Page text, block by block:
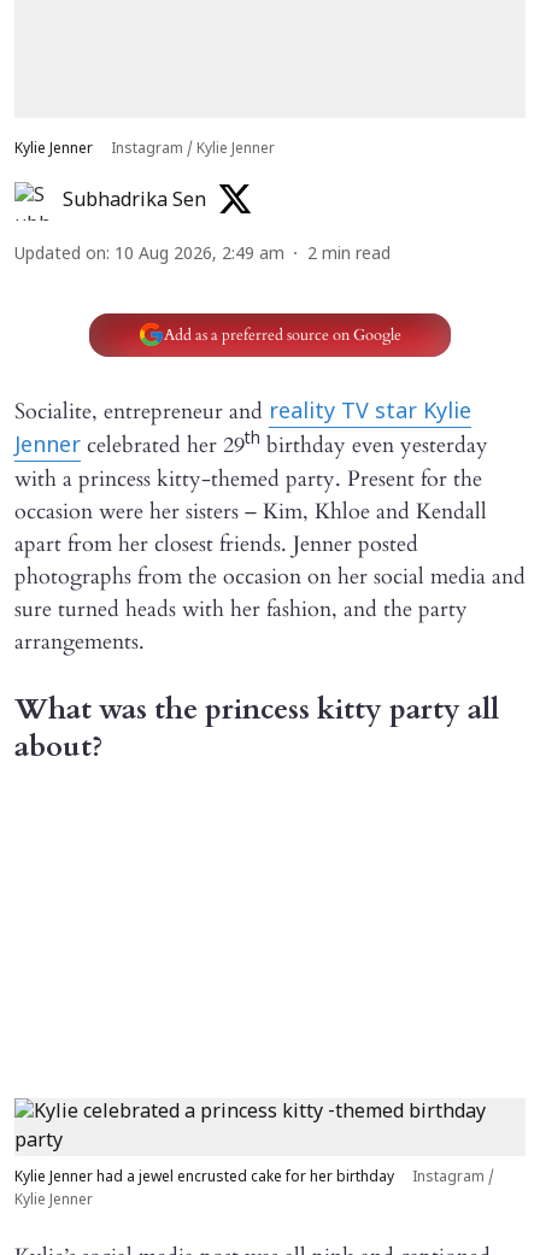
Kylie Jenner Instagram / Kylie Jenner
Subhadrika Sen
Updated on: 10 Aug 2026, 2:49 am 2 min read
Add as a preferred source on Google
Socialite, entrepreneur and reality TV star Kylie
Jenner celebrated her 29th birthday even yesterday
with a princess kitty-themed party. Present for the
occasion were her sisters – Kim, Khloe and Kendall
apart from her closest friends. Jenner posted
photographs from the occasion on her social media and
sure turned heads with her fashion, and the party
arrangements.
What was the princess kitty party all
about?
Kylie Jenner had a jewel encrusted cake for her birthday
Instagram /
Kylie Jenner